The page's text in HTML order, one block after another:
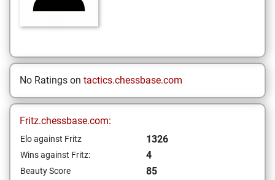
No Ratings on tactics.chessbase.com
Fritz.chessbase.com:
Elo against Fritz 1326
Wins against Fritz: 4
Beauty Score
85